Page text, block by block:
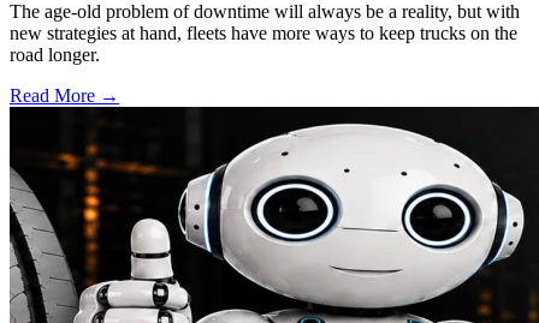
The age-old problem of downtime will always be a reality, but with
new strategies at hand, fleets have more ways to keep trucks on the
road longer.
Read More →